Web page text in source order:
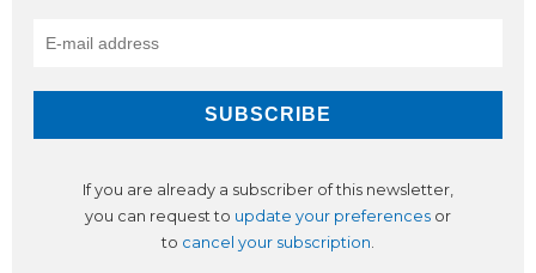
If you are already a subscriber of this newsletter,
you can request to update your preferences or
to cancel your subscription